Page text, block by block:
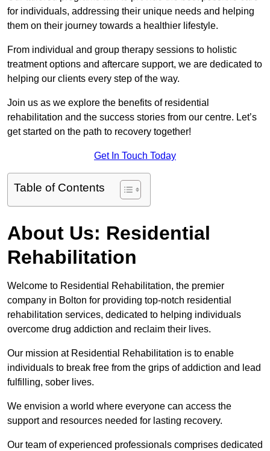
for individuals, addressing their unique needs and helping
them on their journey towards a healthier lifestyle.
From individual and group therapy sessions to holistic
treatment options and aftercare support, we are dedicated to
helping our clients every step of the way.
Join us as we explore the benefits of residential
rehabilitation and the success stories from our centre. Let’s
get started on the path to recovery together!
Get In Touch Today
Table of Contents
About Us: Residential
Rehabilitation
Welcome to Residential Rehabilitation, the premier
company in Bolton for providing top-notch residential
rehabilitation services, dedicated to helping individuals
overcome drug addiction and reclaim their lives.
Our mission at Residential Rehabilitation is to enable
individuals to break free from the grips of addiction and lead
fulfilling, sober lives.
We envision a world where everyone can access the
support and resources needed for lasting recovery.
Our team of experienced professionals comprises dedicated